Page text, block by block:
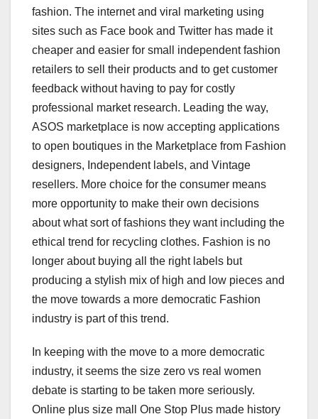
fashion. The internet and viral marketing using
sites such as Face book and Twitter has made it
cheaper and easier for small independent fashion
retailers to sell their products and to get customer
feedback without having to pay for costly
professional market research. Leading the way,
ASOS marketplace is now accepting applications
to open boutiques in the Marketplace from Fashion
designers, Independent labels, and Vintage
resellers. More choice for the consumer means
more opportunity to make their own decisions
about what sort of fashions they want including the
ethical trend for recycling clothes. Fashion is no
longer about buying all the right labels but
producing a stylish mix of high and low pieces and
the move towards a more democratic Fashion
industry is part of this trend.
In keeping with the move to a more democratic
industry, it seems the size zero vs real women
debate is starting to be taken more seriously.
Online plus size mall One Stop Plus made history